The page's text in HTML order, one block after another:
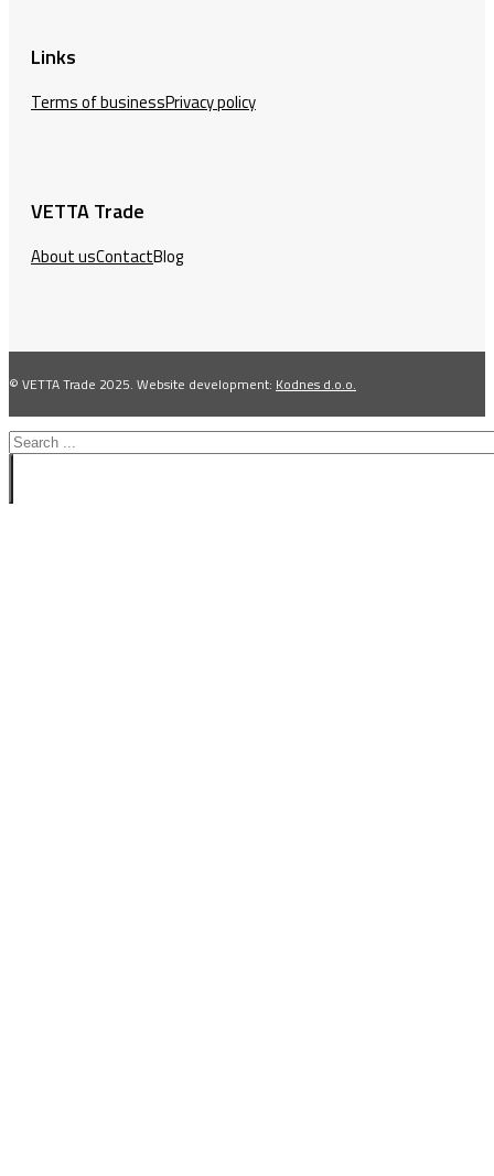
Links
Terms of businessPrivacy policy
VETTA Trade
About usContactBlog
© VETTA Trade 2025. Website development: Kodnes d.o.o.
Search